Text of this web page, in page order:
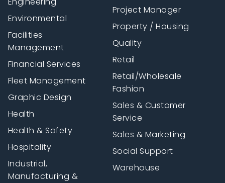
Environmental
Facilities
Management
Financial Services
Fleet Management
Graphic Design
Health
Health & Safety
Hospitality
Industrial,
Manufacturing &
Project Manager
Property / Housing
Quality
Retail
Retail/Wholesale
Fashion
Sales & Customer
Service
Sales & Marketing
Social Support
Warehouse